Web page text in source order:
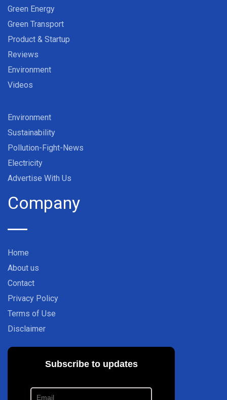
Green Energy
Green Transport
Product & Startup
Reviews
Environment
Videos
Environment
Sustainability
Pollution-Fight-News
Electricity
Advertise With Us
Company
Home
About us
Contact
Privacy Policy
Terms of Use
Disclaimer